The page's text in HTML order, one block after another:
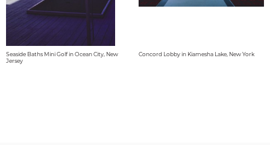
Seaside Baths Mini Golf in Ocean City, New
Jersey
Concord Lobby in Kiamesha Lake, New York